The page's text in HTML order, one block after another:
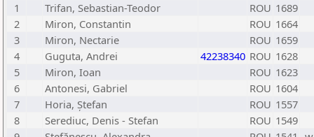
1
Trifan, Sebastian-Teodor ROU 1689
2
Miron, Constantin ROU 1664
3
Miron, Nectarie ROU 1659
4
Guguta, Andrei 42238340 ROU 1628
5
Miron, Ioan ROU 1623
6
Antonesi, Gabriel ROU 1604
7
Horia, Ștefan ROU 1557
8
Serediuc, Denis - Stefan ROU 1549